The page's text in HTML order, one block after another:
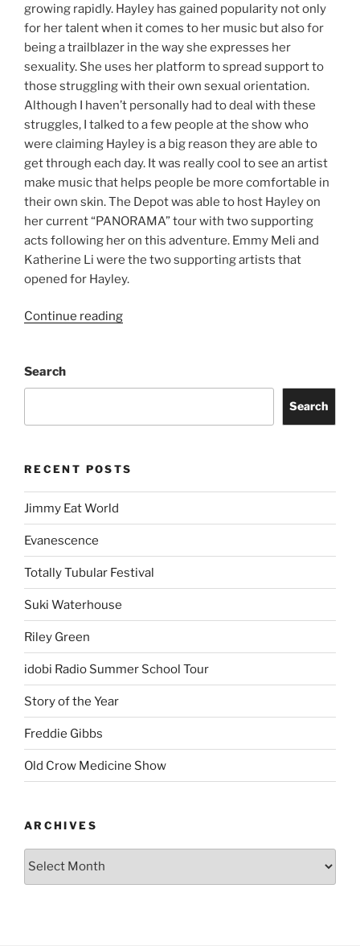
growing rapidly. Hayley has gained popularity not only
for her talent when it comes to her music but also for
being a trailblazer in the way she expresses her
sexuality. She uses her platform to spread support to
those struggling with their own sexual orientation.
Although I haven’t personally had to deal with these
struggles, I talked to a few people at the show who
were claiming Hayley is a big reason they are able to
get through each day. It was really cool to see an artist
make music that helps people be more comfortable in
their own skin. The Depot was able to host Hayley on
her current “PANORAMA” tour with two supporting
acts following her on this adventure. Emmy Meli and
Katherine Li were the two supporting artists that
opened for Hayley.
Continue reading
Search
Search
RECENT POSTS
Jimmy Eat World
Evanescence
Totally Tubular Festival
Suki Waterhouse
Riley Green
idobi Radio Summer School Tour
Story of the Year
Freddie Gibbs
Old Crow Medicine Show
ARCHIVES